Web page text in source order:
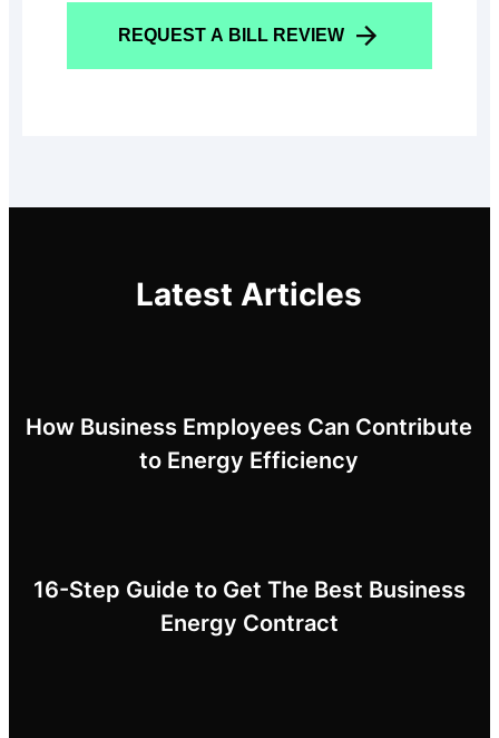
REQUEST A BILL REVIEW
Latest Articles
How Business Employees Can Contribute
to Energy Efficiency
16-Step Guide to Get The Best Business
Energy Contract